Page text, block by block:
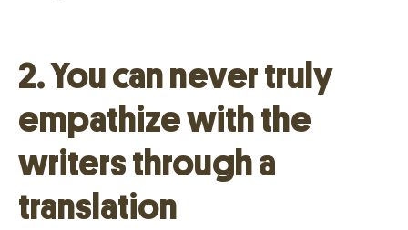
2. You can never truly
empathize with the
writers through a
translation